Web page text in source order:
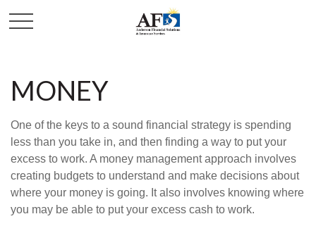
MONEY
One of the keys to a sound financial strategy is spending
less than you take in, and then finding a way to put your
excess to work. A money management approach involves
creating budgets to understand and make decisions about
where your money is going. It also involves knowing where
you may be able to put your excess cash to work.